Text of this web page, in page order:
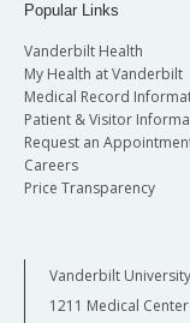
Popular Links
Vanderbilt Health
My Health at Vanderbilt
Medical Record
Patient & Visitor
Request an
Careers
Price Transparency
Vanderbilt
1211 Medical